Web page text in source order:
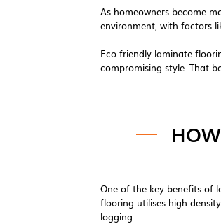
As homeowners become
environment, with factors
Eco-friendly laminate
compromising style. That
One of the key benefits of
flooring utilises high-
logging.